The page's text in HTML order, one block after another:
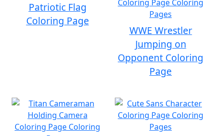
Patriotic Flag
Coloring Page
WWE Wrestler
Jumping on
Opponent Coloring
Page